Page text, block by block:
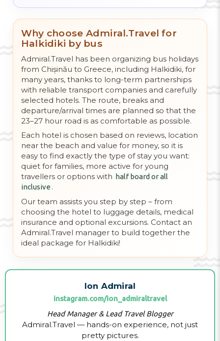
Why choose Admiral.Travel for
Halkidiki by bus
Admiral.Travel has been organizing bus holidays
from Chișinău to Greece, including Halkidiki, for
many years, thanks to long-term partnerships
with reliable transport companies and carefully
selected hotels. The route, breaks and
departure/arrival times are planned so that the
23–27 hour road is as comfortable as possible.
Each hotel is chosen based on reviews, location
near the beach and value for money, so it is
easy to find exactly the type of stay you want:
quiet for families, more active for young
travellers or options with half board or all
inclusive .
Our team assists you step by step – from
choosing the hotel to luggage details, medical
insurance and optional excursions. Contact an
Admiral.Travel manager to build together the
ideal package for Halkidiki!
Ion Admiral
instagram.com/ion_admiraltravel
Head Manager & Lead Travel Blogger
Admiral.Travel — hands-on experience, not just
pretty pictures.